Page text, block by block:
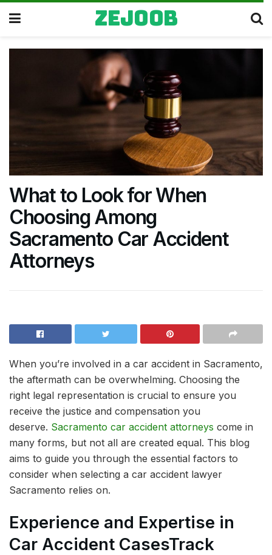
zejoob
What to Look for When
Choosing Among
Sacramento Car Accident
Attorneys
When you’re involved in a car accident in Sacramento,
the aftermath can be overwhelming. Choosing the
right legal representation is crucial to ensure you
receive the justice and compensation you
deserve. Sacramento car accident attorneys come in
many forms, but not all are created equal. This blog
aims to guide you through the essential factors to
consider when selecting a car accident lawyer
Sacramento relies on.
Experience and Expertise in
Car Accident CasesTrack